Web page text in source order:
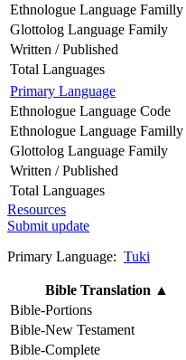
Ethnologue Language Familly
Glottolog Language Family
Written / Published
Total Languages
Primary Language
Ethnologue Language Code
Ethnologue Language Familly
Glottolog Language Family
Written / Published
Total Languages
Resources
Submit update
Primary Language: Tuki
Bible Translation ▲
Bible-Portions
Bible-New Testament
Bible-Complete